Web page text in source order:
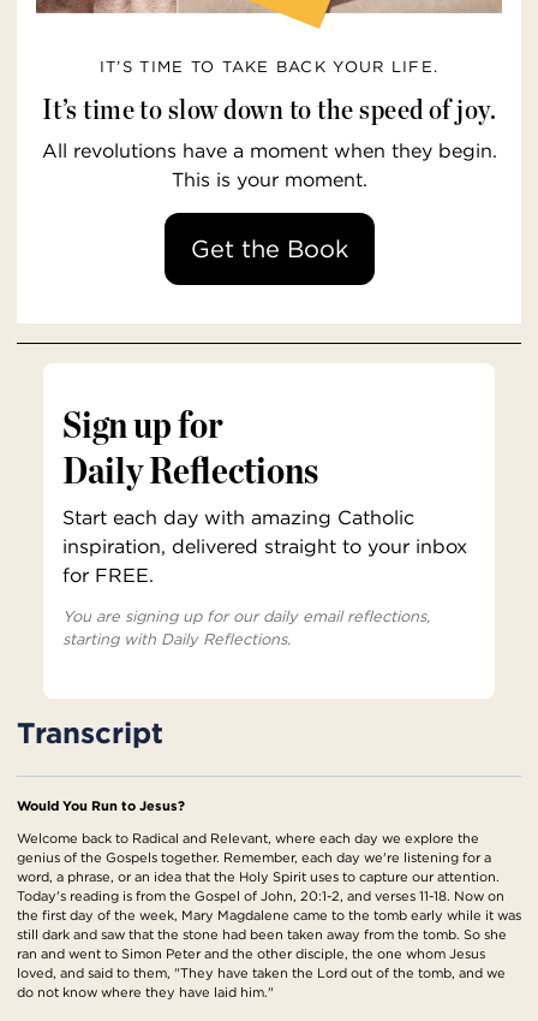
IT’S TIME TO TAKE BACK YOUR LIFE.
It’s time to slow down to the speed of joy.
All revolutions have a moment when they begin.
This is your moment.
Get the Book
Sign up for
Daily Reflections
Start each day with amazing Catholic
inspiration, delivered straight to your inbox
for FREE.
You are signing up for our daily email reflections,
starting with Daily Reflections.
Transcript
Would You Run to Jesus?
Welcome back to Radical and Relevant, where each day we explore the
genius of the Gospels together. Remember, each day we're listening for a
word, a phrase, or an idea that the Holy Spirit uses to capture our attention.
Today's reading is from the Gospel of John, 20:1-2, and verses 11-18. Now on
the first day of the week, Mary Magdalene came to the tomb early while it was
still dark and saw that the stone had been taken away from the tomb. So she
ran and went to Simon Peter and the other disciple, the one whom Jesus
loved, and said to them, "They have taken the Lord out of the tomb, and we
do not know where they have laid him."